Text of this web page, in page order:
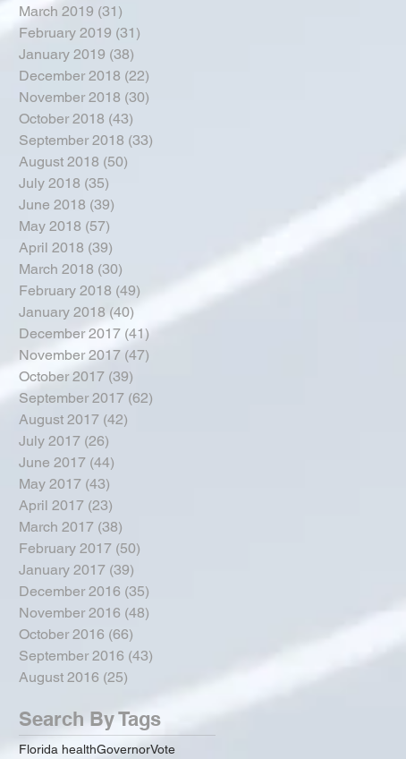
March 2019 (31)
February 2019 (31)
January 2019 (38)
December 2018 (22)
November 2018 (30)
October 2018 (43)
September 2018 (33)
August 2018 (50)
July 2018 (35)
June 2018 (39)
May 2018 (57)
April 2018 (39)
March 2018 (30)
February 2018 (49)
January 2018 (40) 40 posts
December 2017 (41)
November 2017 (47)
October 2017 (39)
September 2017 (62)
August 2017 (42)
July 2017 (26)
June 2017 (44)
May 2017 (43)
April 2017 (23)
March 2017 (38)
February 2017 (50)
January 2017 (39)
December 2016 (35)
November 2016 (48)
October 2016 (66)
September 2016 (43)
August 2016 (25)
Search By Tags
Florida healthGovernorVote